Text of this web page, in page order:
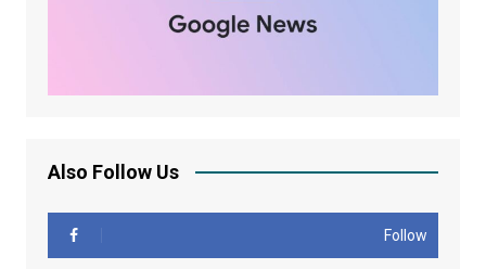
Also Follow Us
Follow